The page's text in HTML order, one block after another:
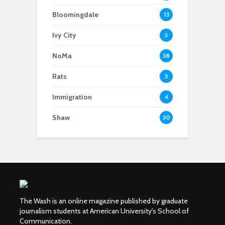
Bloomingdale 13
Ivy City 5
NoMa 38
Rats 3
Immigration 4
Shaw 30
The Wash is an online magazine published by graduate
journalism students at American University's School of
Communication.